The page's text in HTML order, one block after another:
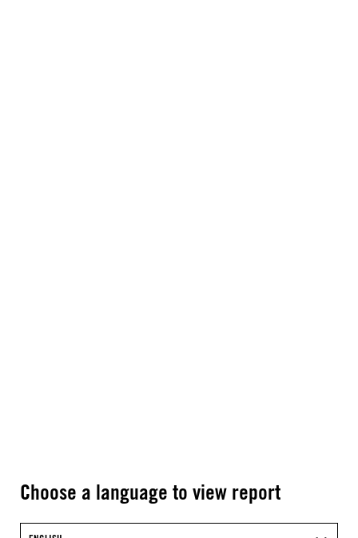
Choose a language to view report